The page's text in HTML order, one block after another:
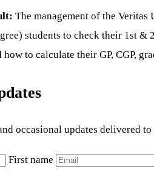
The management of the
students to check their 1st
to calculate their GP, CGP,
occasional updates delivered
First name